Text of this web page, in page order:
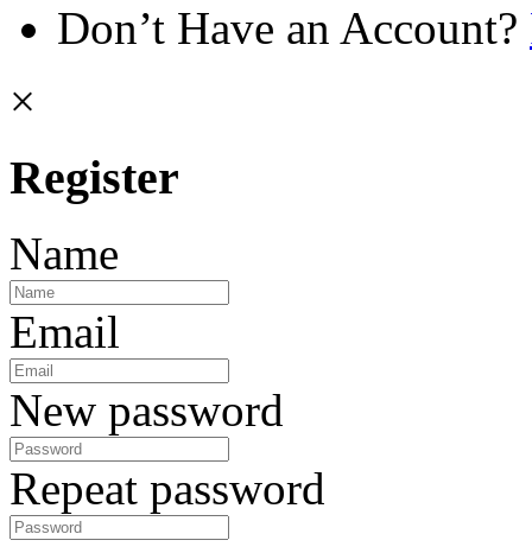
Don’t Have an Account?
×
Register
Name
Email
New password
Repeat password